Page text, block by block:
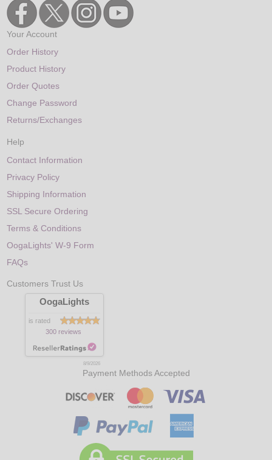
Your Account
Order History
Product History
Order Quotes
Change Password
Returns/Exchanges
Help
Contact Information
Privacy Policy
Shipping Information
SSL Secure Ordering
Terms & Conditions
OogaLights' W-9 Form
FAQs
Customers Trust Us
OogaLights
is rated
300 reviews
8/9/2026
Payment Methods Accepted